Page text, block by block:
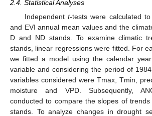
2.4. Statistical Analyses
Independent t-tests were calculated
and EVI annual mean values and the
D and ND stands. To examine climatic
stands, linear regressions were fitted. For
we fitted a model using the calendar
variable and considering the period of
variables considered were Tmax, Tmin,
moisture and VPD. Subsequently,
conducted to compare the slopes of
stands. To analyze changes in drought